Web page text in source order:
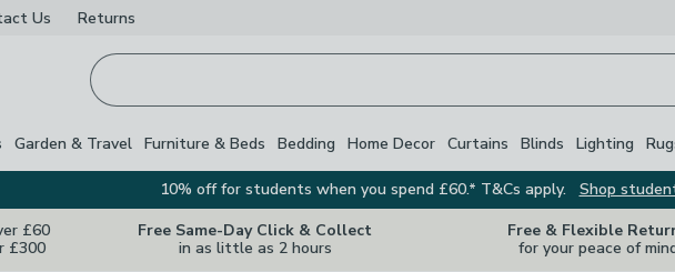
Us Returns
Garden & Travel Furniture & Beds Bedding Home Decor Curtains Blinds Lighting
10% off for students when you spend £60.* T&Cs apply.
Shop
£60
£300
Free Same-Day Click & Collect
in as little as 2 hours
Free & Flexible
for your peace of